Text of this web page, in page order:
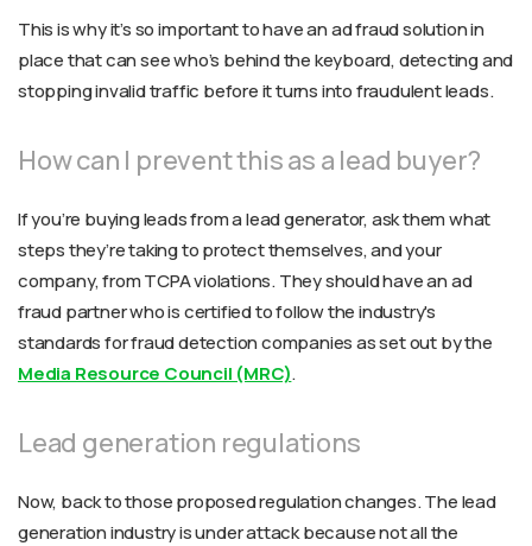
This is why it’s so important to have an ad fraud solution in
place that can see who’s behind the keyboard, detecting and
stopping invalid traffic before it turns into fraudulent leads.
How can I prevent this as a lead buyer?
If you’re buying leads from a lead generator, ask them what
steps they’re taking to protect themselves, and your
company, from TCPA violations. They should have an ad
fraud partner who is certified to follow the industry's
standards for fraud detection companies as set out by the
Media Resource Council (MRC).
Lead generation regulations
Now, back to those proposed regulation changes. The lead
generation industry is under attack because not all the